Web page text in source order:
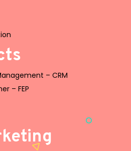
– CRM
– FEP